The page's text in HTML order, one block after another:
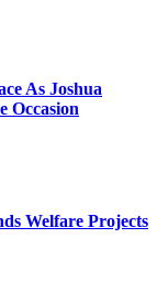
As Joshua
Occasion
Welfare Projects